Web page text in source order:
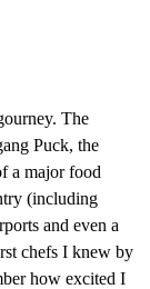
The
Puck, the
a major food
(including
and even a
chefs I knew by
how excited I